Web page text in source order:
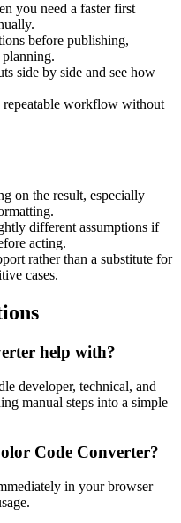
you need a faster first
before publishing,
side by side and see how
workflow without
on the result, especially
different assumptions if
acting.
rather than a substitute for
cases.
help with?
developer, technical, and
manual steps into a simple
Code Converter?
in your browser